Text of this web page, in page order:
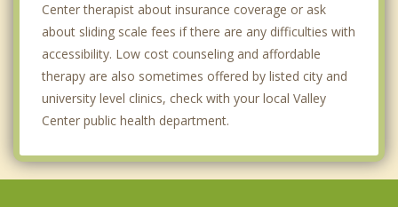
Center therapist about insurance coverage or ask
about sliding scale fees if there are any difficulties with
accessibility. Low cost counseling and affordable
therapy are also sometimes offered by listed city and
university level clinics, check with your local Valley
Center public health department.